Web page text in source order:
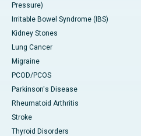
Pressure)
Irritable Bowel Syndrome (IBS)
Kidney Stones
Lung Cancer
Migraine
PCOD/PCOS
Parkinson's Disease
Rheumatoid Arthritis
Stroke
Thyroid Disorders